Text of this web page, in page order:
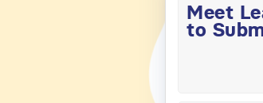
Meet
to